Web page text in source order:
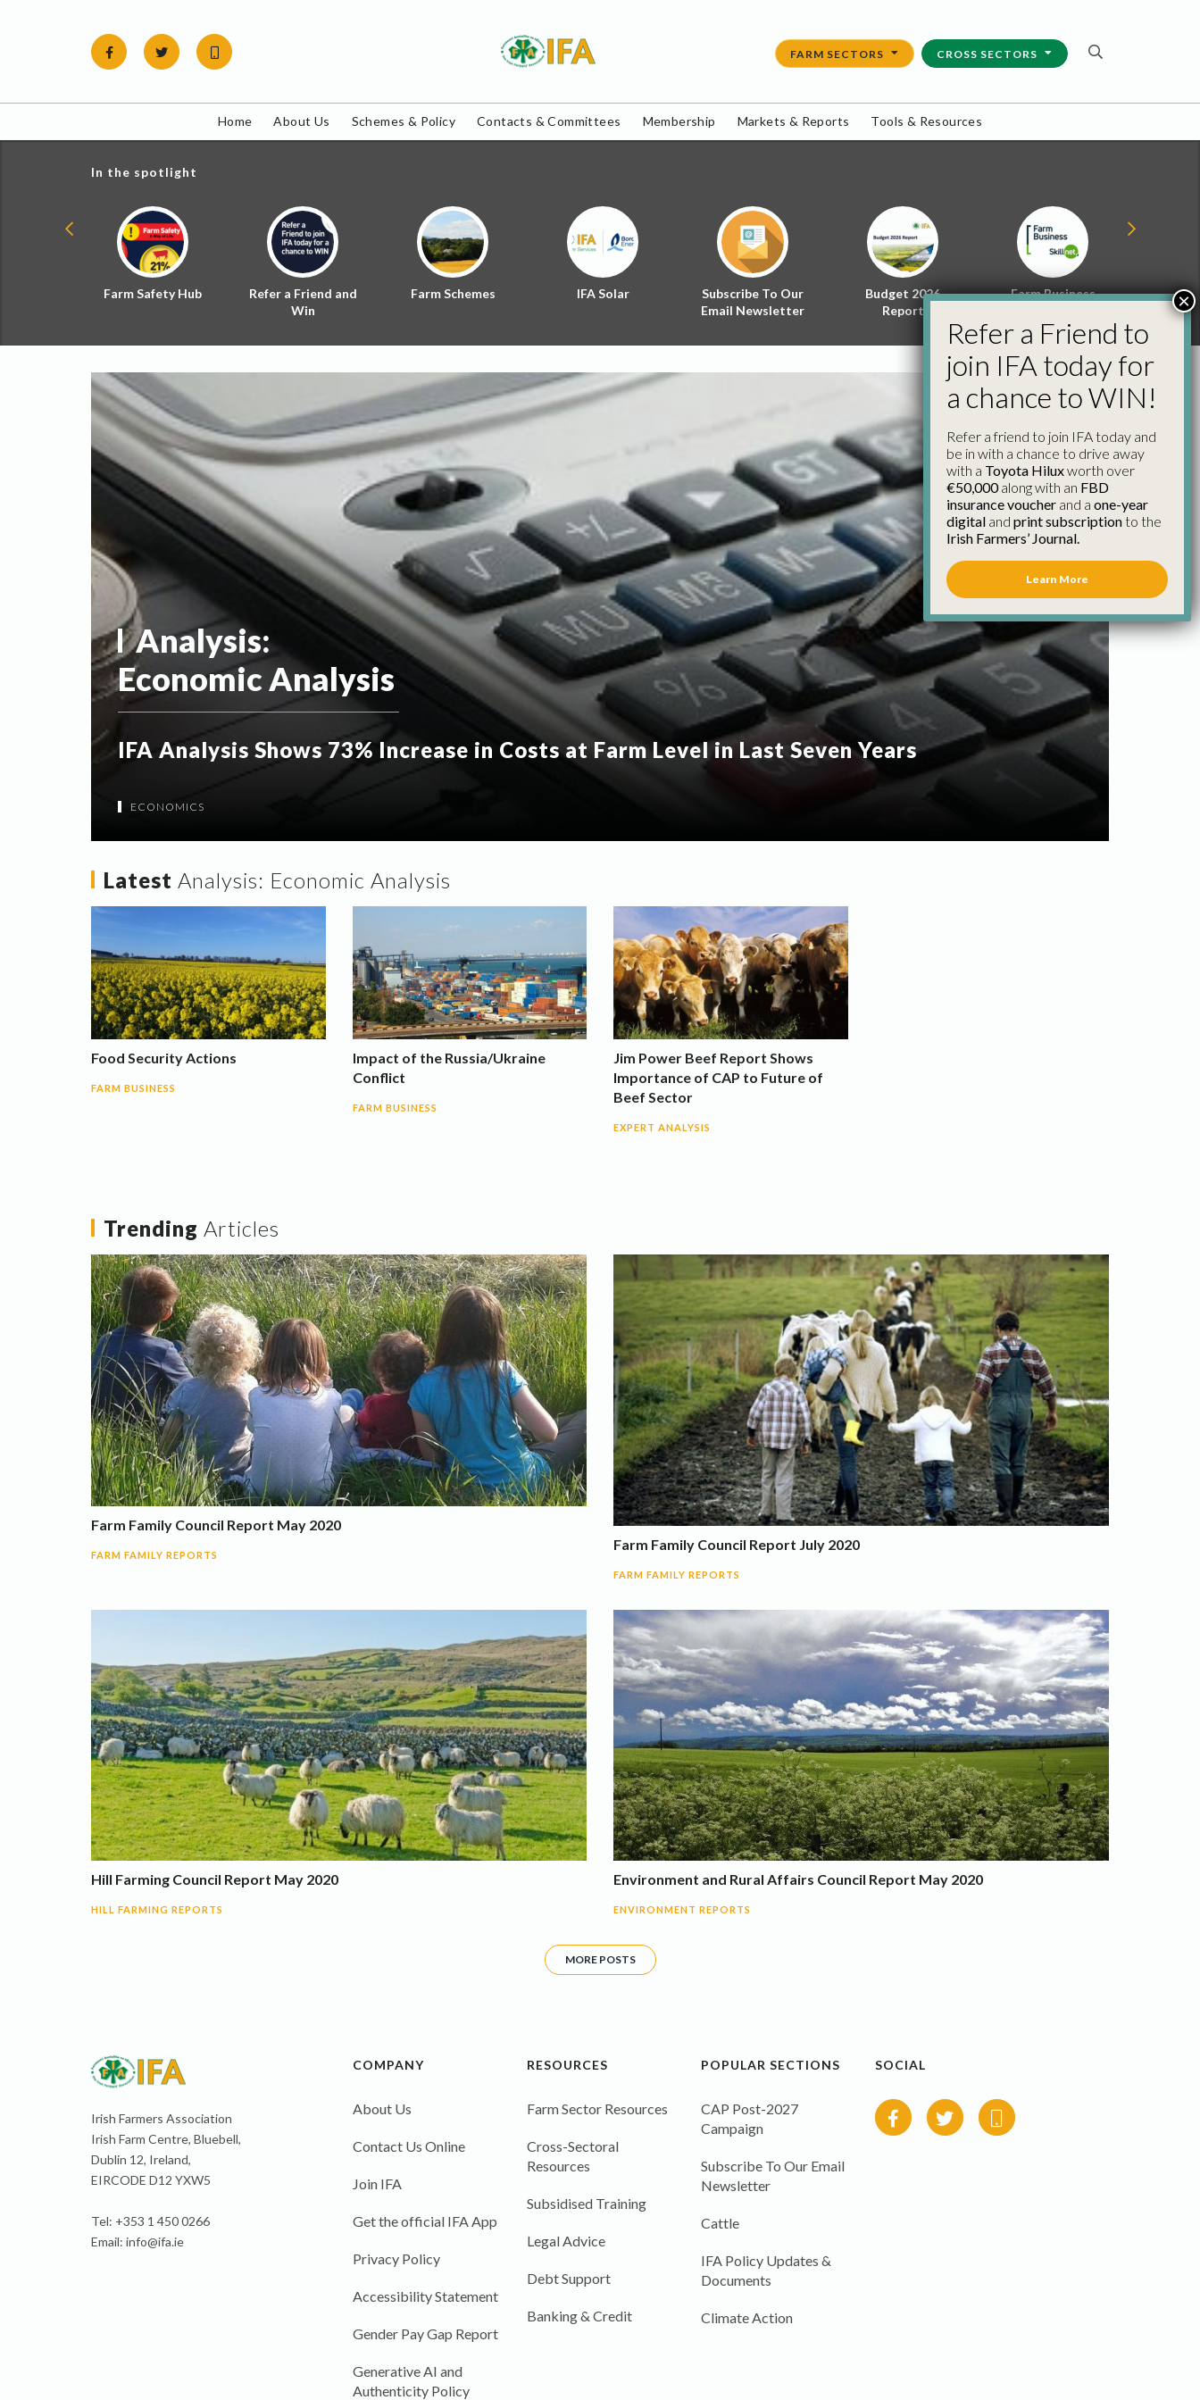
FARM SECTORS CROSS SECTORS
Home About Us Schemes & Policy Contacts & Committees Membership Markets & Reports Tools & Resources
In the spotlight
Farm Safety Hub
Refer a Friend and
Win
Farm Schemes IFA Solar
Subscribe To Our
Email Newsletter
Budget 2026
Report
Farm Business
Energy
Policy
Analysis:
Economic Analysis
IFA Analysis Shows 73% Increase in Costs at Farm Level in Last Seven Years
ECONOMICS
Latest Analysis: Economic Analysis
Food Security Actions
FARM BUSINESS
Impact of the Russia/Ukraine
Conflict
FARM BUSINESS
Jim Power Beef Report Shows
Importance of CAP to Future of
Beef Sector
EXPERT ANALYSIS
Trending Articles
Farm Family Council Report May 2020
FARM FAMILY REPORTS
Farm Family Council Report July 2020
FARM FAMILY REPORTS
Hill Farming Council Report May 2020
HILL FARMING REPORTS
Environment and Rural Affairs Council Report May 2020
ENVIRONMENT REPORTS
MORE POSTS
Irish Farmers Association
Irish Farm Centre, Bluebell,
Dublin 12, Ireland,
EIRCODE D12 YXW5
Tel: +353 1 450 0266
Email: info@ifa.ie
COMPANY
About Us
Contact Us Online
Join IFA
Get the official IFA App
Privacy Policy
Accessibility Statement
Gender Pay Gap Report
Generative AI and
Authenticity Policy
RESOURCES
Farm Sector Resources
Cross-Sectoral
Resources
Subsidised Training
Legal Advice
Debt Support
Banking & Credit
POPULAR SECTIONS
CAP Post-2027
Campaign
Subscribe To Our Email
Newsletter
Cattle
IFA Policy Updates &
Documents
Climate Action
SOCIAL
Refer a Friend to
join IFA today for
a chance to WIN!
Refer a friend to join IFA today and
be in with a chance to drive away
with a Toyota Hiluxworth over
€50,000along with an FBD
insurance voucher and a one-year
digital and print subscriptionto the
Irish Farmers’ Journal.
Learn More
×